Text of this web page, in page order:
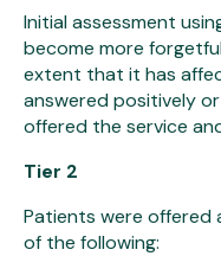
Initial assessment
become more
extent that it has
answered positively
offered the service
Tier 2
Patients were offered
of the following: